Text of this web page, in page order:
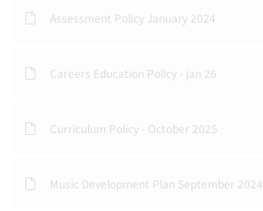
Assessment Policy January 2024
Careers Education Policy - jan 26
Curriculum Policy - October 2025
Music Development Plan September 2024